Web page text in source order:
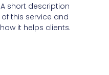
A short description
of this service and
how it helps clients.